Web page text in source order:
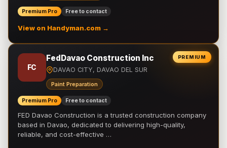
Premium Pro Free to contact
View on Handyman.com →
PREMIUM
FC
FedDavao Construction Inc
DAVAO CITY, DAVAO DEL SUR
Paint Preparation
Premium Pro Free to contact
FED Davao Construction is a trusted construction company
based in Davao, dedicated to delivering high-quality,
reliable, and cost-effective …